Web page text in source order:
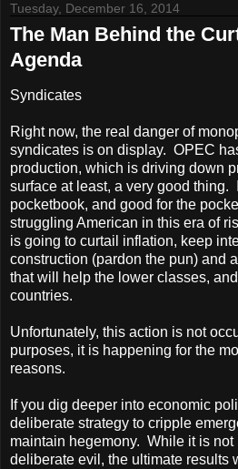
Tuesday, December 16, 2014
The Man Behind the
Agenda
Syndicates
Right now, the real danger of
syndicates is on display. OPEC
production, which is driving down
surface at least, a very good thing.
pocketbook, and good for the
struggling American in this era of
is going to curtail inflation, keep
construction (pardon the pun) and
that will help the lower classes,
countries.
Unfortunately, this action is not
purposes, it is happening for the
reasons.
If you dig deeper into economic
deliberate strategy to cripple
maintain hegemony. While it is not
deliberate evil, the ultimate results